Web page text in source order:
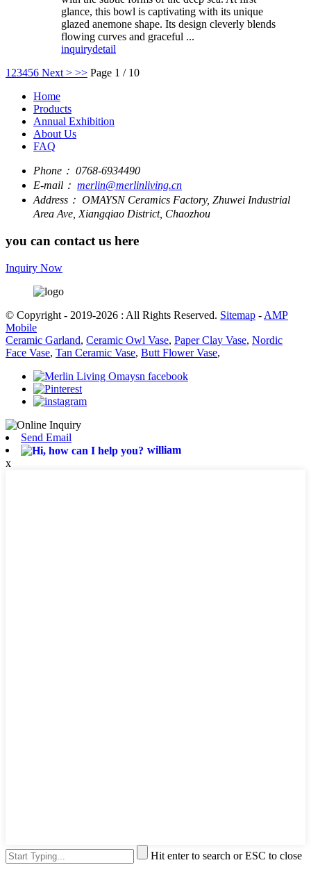
glance, this bowl is captivating with its unique
glazed anemone shape. Its design cleverly blends
flowing curves and graceful ...
inquirydetail
1 23456 Next > >> Page 1 / 10
Home
Products
Annual Exhibition
About Us
FAQ
Phone： 0768-6934490
E-mail： merlin@merlinliving.cn
Address： OMAYSN Ceramics Factory, Zhuwei Industrial
Area Ave, Xiangqiao District, Chaozhou
you can contact us here
Inquiry Now
© Copyright - 2019-2026 : All Rights Reserved. Sitemap - AMP
Mobile
Ceramic Garland, Ceramic Owl Vase, Paper Clay Vase, Nordic
Face Vase, Tan Ceramic Vase, Butt Flower Vase,
Send Email
william
x
Hit enter to search or ESC to close